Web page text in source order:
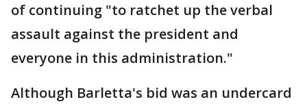
of continuing "to ratchet up the verbal
assault against the president and
everyone in this administration."
Although Barletta's bid was an undercard